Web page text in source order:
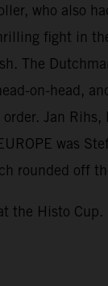
who also
fight in the
The
on-head,
Jan Rihs,
was
rounded off
the Histo Cup.